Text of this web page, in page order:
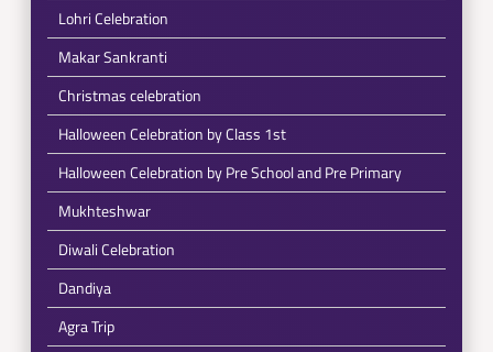
Lohri Celebration
Makar Sankranti
Christmas celebration
Halloween Celebration by Class 1st
Halloween Celebration by Pre School and Pre Primary
Mukhteshwar
Diwali Celebration
Dandiya
Agra Trip